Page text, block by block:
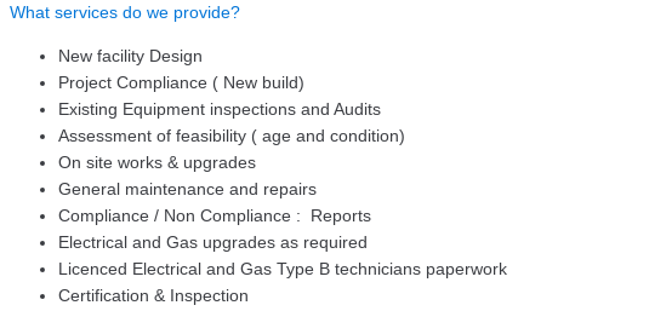
What services do we provide?
New facility Design
Project Compliance ( New build)
Existing Equipment inspections and Audits
Assessment of feasibility ( age and condition)
On site works & upgrades
General maintenance and repairs
Compliance / Non Compliance : Reports
Electrical and Gas upgrades as required
Licenced Electrical and Gas Type B technicians paperwork
Certification & Inspection